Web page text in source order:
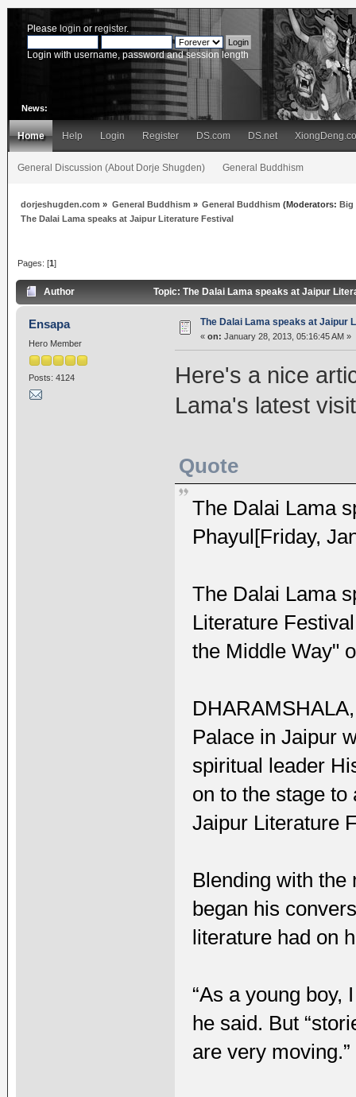
Please login or register.
Login with username, password and session length
News:
Home Help Login Register DS.com DS.net
General Discussion (About Dorje Shugden) General Buddhism
dorjeshugden.com » General Buddhism » General Buddhism (Moderators: Big
The Dalai Lama speaks at Jaipur Literature Festival
Pages: [1]
Author Topic: The Dalai Lama speaks at Jaipur
Ensapa
Hero Member
Posts: 4124
The Dalai Lama speaks at Jaipur
« on: January 28, 2013, 05:16:45 AM »
Here's a nice
Lama's latest
Quote
The Dalai Lama
Phayul[Friday,
The Dalai Lama
Literature
the Middle Way"
Palace in Jaipur
spiritual leader
on to the stage
Jaipur Literature
Blending with the
began his
literature had on
“As a young boy,
he said. But
are very moving.”